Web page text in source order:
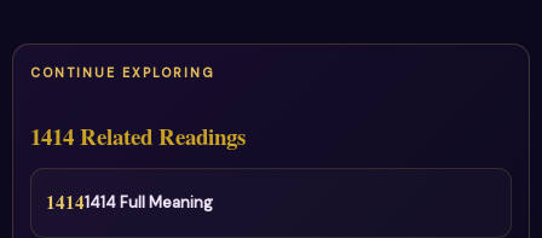
CONTINUE EXPLORING
1414 Related Readings
14141414 Full Meaning